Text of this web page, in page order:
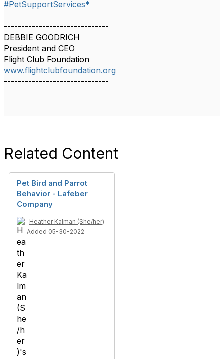
#PetSupportServices*
------------------------------
DEBBIE GOODRICH
President and CEO
Flight Club Foundation
www.flightclubfoundation.org
------------------------------
Related Content
Pet Bird and Parrot
Behavior - Lafeber
Company
Heather Kalman (She/her)
Added 05-30-2022